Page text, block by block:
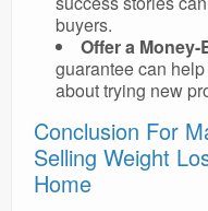
buyers.
Offer a
guarantee can
about trying new
Conclusion For
Selling Weight
Home